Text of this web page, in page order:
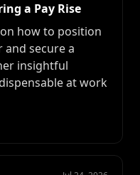
a Pay Rise
how to position
secure a
insightful
at work